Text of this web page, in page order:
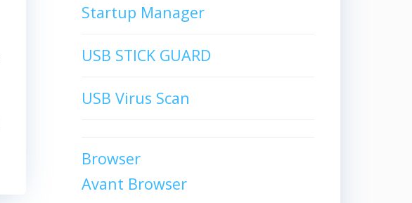
Startup Manager
USB STICK GUARD
USB Virus Scan
Browser
Avant Browser